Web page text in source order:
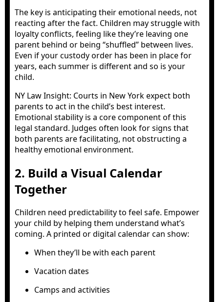
The key is anticipating their emotional needs, not
reacting after the fact. Children may struggle with
loyalty conflicts, feeling like they’re leaving one
parent behind or being “shuffled” between lives.
Even if your custody order has been in place for
years, each summer is different and so is your
child.
NY Law Insight: Courts in New York expect both
parents to act in the child’s best interest.
Emotional stability is a core component of this
legal standard. Judges often look for signs that
both parents are facilitating, not obstructing a
healthy emotional environment.
2. Build a Visual Calendar
Together
Children need predictability to feel safe. Empower
your child by helping them understand what’s
coming. A printed or digital calendar can show:
When they’ll be with each parent
Vacation dates
Camps and activities